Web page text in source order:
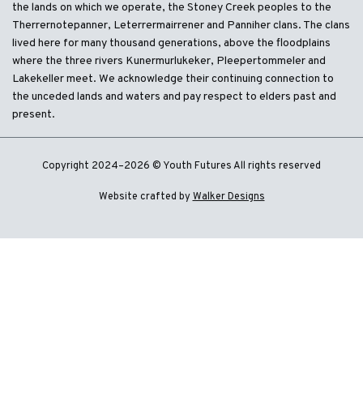
the lands on which we operate, the Stoney Creek peoples to the
Therrernotepanner, Leterrermairrener and Panniher clans. The clans
lived here for many thousand generations, above the floodplains
where the three rivers Kunermurlukeker, Pleepertommeler and
Lakekeller meet. We acknowledge their continuing connection to
the unceded lands and waters and pay respect to elders past and
present.
Copyright 2024–2026 © Youth Futures All rights reserved
Website crafted byWalker Designs